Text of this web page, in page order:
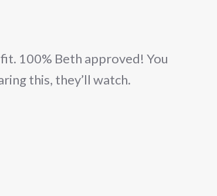
100% Beth approved! You
this, they’ll watch.